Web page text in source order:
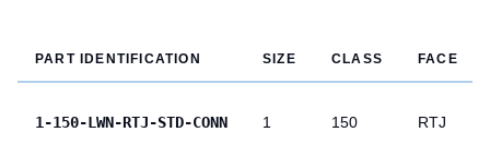
PART IDENTIFICATION SIZE CLASS FACE
1-150-LWN-RTJ-STD-CONN 1 150 RTJ